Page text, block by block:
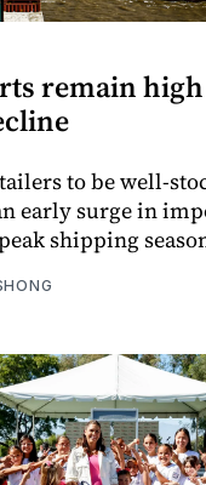
remain
to be well-
early surge in
shipping